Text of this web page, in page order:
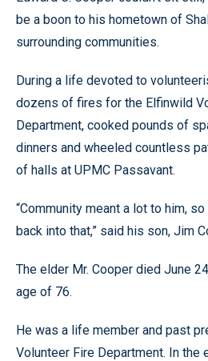
be a boon to his hometown of
surrounding communities.
During a life devoted to
dozens of fires for the Elfinwild
Department, cooked pounds of
dinners and wheeled countless
of halls at UPMC Passavant.
“Community meant a lot to him,
back into that,” said his son, Jim
The elder Mr. Cooper died June
age of 76.
He was a life member and past
Volunteer Fire Department. In the